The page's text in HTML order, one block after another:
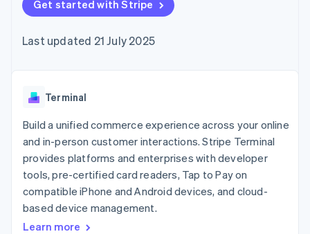
125+
Authorization
Acceptance
checkout
automation
Revenue
Recognition
automation
More
Product roadmap
See what's ahead
Radar
Fraud prevention
Hospitality, travel and
leisure
Insurance
Media and
entertainment
Non-profits
Professional services
Public sector
billing
backed cards
Provision and manage
App integrations
Code samples
Developers blog
API status
Product roadmap
conference
Newsroom
Contact
Contact sales
Become a partner
Get started with Stripe
Last updated 21 July 2025
Terminal
Build a unified commerce experience across your online
and in-person customer interactions. Stripe Terminal
provides platforms and enterprises with developer
tools, pre-certified card readers, Tap to Pay on
compatible iPhone and Android devices, and cloud-
based device management.
Learn more